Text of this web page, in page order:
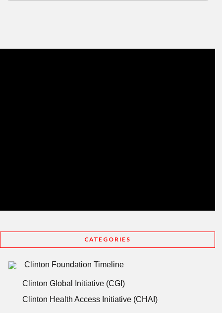
CATEGORIES
Clinton Foundation Timeline
Clinton Global Initiative (CGI)
Clinton Health Access Initiative (CHAI)